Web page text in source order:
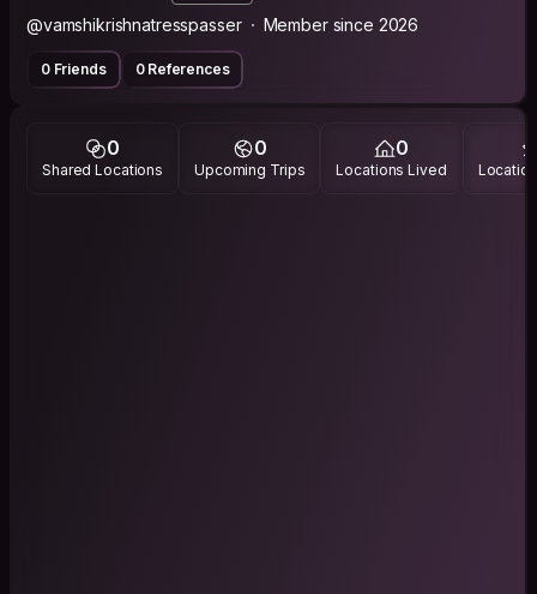
@vamshikrishnatresspasser Member since 2026
0 Friends 0 References
0
Shared Locations
0
Upcoming Trips
0
Locations Lived